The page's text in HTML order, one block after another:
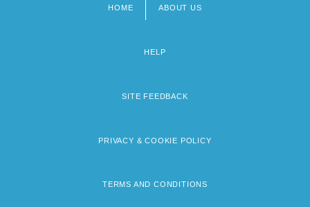
HOME ABOUT US
HELP
SITE FEEDBACK
PRIVACY & COOKIE POLICY
TERMS AND CONDITIONS